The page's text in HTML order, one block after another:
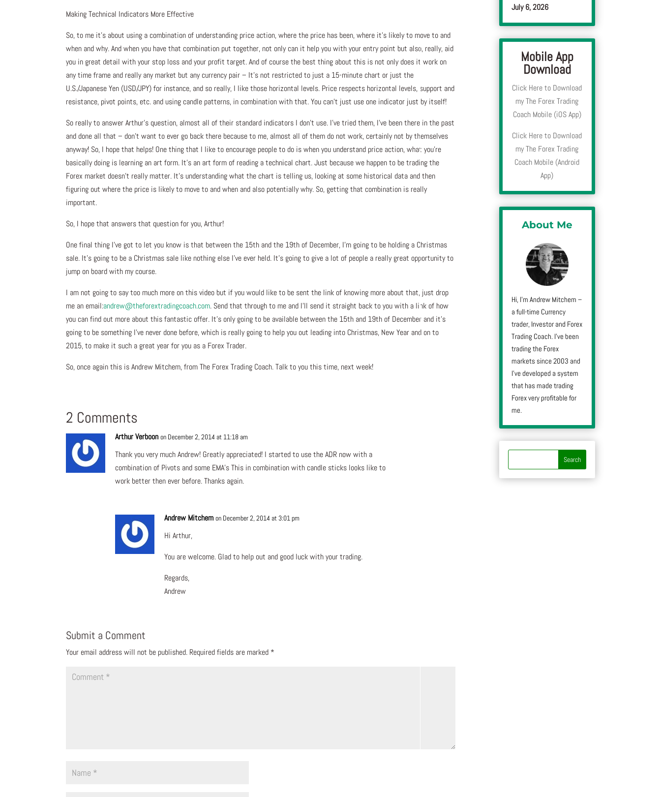
Making Technical Indicators More Effective
So, to me it’s about using a combination of understanding price action, where the price has been, where it’s likely to move to and
when and why. And when you have that combination put together, not only can it help you with your entry point but also, really, aid
you in great detail with your stop loss and your profit target. And of course the best thing about this is not only does it work on
any time frame and really any market but any currency pair – It’s not restricted to just a 15-minute chart or just the
U.S./Japanese Yen (USD/JPY) for instance, and so really, I like those horizontal levels. Price respects horizontal levels, support and
resistance, pivot points, etc. and using candle patterns, in combination with that. You can’t just use one indicator just by itself!
So really to answer Arthur’s question, almost all of their standard indicators I don’t use. I’ve tried them, I’ve been there in the past
and done all that – don’t want to ever go back there because to me, almost all of them do not work, certainly not by themselves
anyway! So, I hope that helps! One thing that I like to encourage people to do is when you understand price action, what you’re
basically doing is learning an art form. It’s an art form of reading a technical chart. Just because we happen to be trading the
Forex market doesn’t really matter. It’s understanding what the chart is telling us, looking at some historical data and then
figuring out where the price is likely to move to and when and also potentially why. So, getting that combination is really
important.
So, I hope that answers that question for you, Arthur!
One final thing I’ve got to let you know is that between the 15th and the 19th of December, I’m going to be holding a Christmas
sale. It’s going to be a Christmas sale like nothing else I’ve ever held. It’s going to give a lot of people a really great opportunity to
jump on board with my course.
I am not going to say too much more on this video but if you would like to be sent the link of knowing more about that, just drop
me an email:andrew@theforextradingcoach.com. Send that through to me and I’ll send it straight back to you with a link of how
you can find out more about this fantastic offer. It’s only going to be available between the 15th and 19th of December and it’s
going to be something I’ve never done before, which is really going to help you out leading into Christmas, New Year and on to
2015, to make it such a great year for you as a Forex Trader.
So, once again this is Andrew Mitchem, from The Forex Trading Coach. Talk to you this time, next week!
2 Comments
Arthur Verboon on December 2, 2014 at 11:18 am
Thank you very much Andrew! Greatly appreciated! I started to use the ADR now with a
combination of Pivots and some EMA’s This in combination with candle sticks looks like to
work better then ever before. Thanks again.
Andrew Mitchem on December 2, 2014 at 3:01 pm
Hi Arthur,
You are welcome. Glad to help out and good luck with your trading.
Regards,
Andrew
Submit a Comment
Your email address will not be published. Required fields are marked *
July 6, 2026
Mobile App
Download
Click Here to Download
my The Forex Trading
Coach Mobile (iOS App)
Click Here to Download
my The Forex Trading
Coach Mobile (Android
App)
About Me
Hi, I’m Andrew Mitchem –
a full-time Currency
trader, Investor and Forex
Trading Coach. I’ve been
trading the Forex
markets since 2003 and
I’ve developed a system
that has made trading
Forex very profitable for
me.